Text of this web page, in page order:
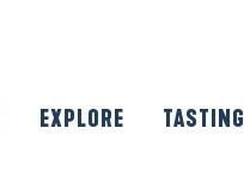
EXPLORE TASTING